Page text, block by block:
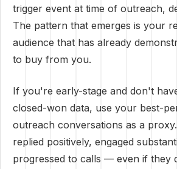
trigger event at time of outreach,
The pattern that emerges is your
audience that has already
to buy from you.
If you're early-stage and don't
closed-won data, use your best-
outreach conversations as a
replied positively, engaged
progressed to calls — even if they